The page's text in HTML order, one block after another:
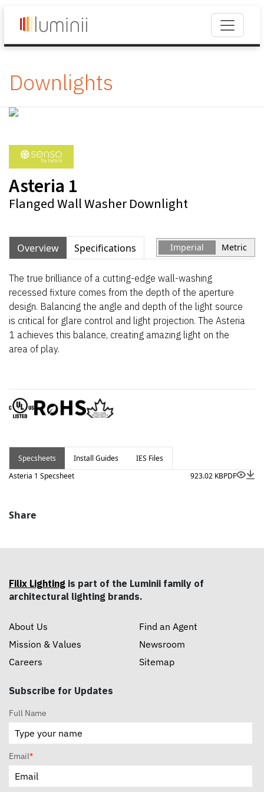
Downlights
Asteria 1
Flanged Wall Washer Downlight
Overview Specifications Imperial Metric
The true brilliance of a cutting-edge wall-washing
recessed fixture comes from the depth of the aperture
design. Balancing the angle and depth of the light source
is critical for glare control and light projection. The Asteria
1 achieves this balance, creating amazing light on the
area of play.
Specsheets Install Guides
IES Files
Asteria 1 Specsheet
923.02 KBPDF
Share
Filix Lighting is part of the Luminii family of
architectural lighting brands.
About Us
Mission & Values
Careers
Find an Agent
Newsroom
Sitemap
Subscribe for Updates
Full Name
Email*